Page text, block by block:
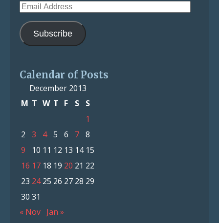
Email
Address
Subscribe
Calendar of Posts
December 2013
M T W T F S
S
1
2
3 4 5 6 7 8
9
10 11 12 13 14 15
16 17 18 19 20 21 22
23 24 25 26 27 28 29
30 31
« Nov Jan »